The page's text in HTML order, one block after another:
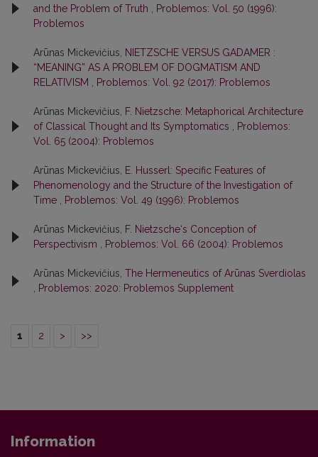
and the Problem of Truth
Problemos: Vol. 50 (1996):
Problemos
Arūnas Mickevičius,
NIETZSCHE VERSUS GADAMER :
“MEANING” AS A PROBLEM OF DOGMATISM AND
RELATIVISM
Problemos: Vol. 92 (2017): Problemos
Arūnas Mickevičius,
F. Nietzsche: Metaphorical Architecture
of Classical Thought and Its Symptomatics
Problemos:
Vol. 65 (2004): Problemos
Arūnas Mickevičius,
E. Husserl: Specific Features of
Phenomenology and the Structure of the Investigation of
Time
Problemos: Vol. 49 (1996): Problemos
Arūnas Mickevičius,
F. Nietzsche‘s Conception of
Perspectivism
Problemos: Vol. 66 (2004): Problemos
Arūnas Mickevičius, The Hermeneutics of Arūnas Sverdiolas
Problemos: 2020: Problemos Supplement
1 2 > >>
Information